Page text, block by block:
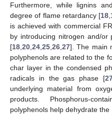
Furthermore, while lignins
degree of flame retardancy [18
is achieved with commercial
by introducing nitrogen and/or
[18 20 24 25 26 27]. The main
polyphenols are related to the
char layer in the condensed
radicals in the gas phase [
underlying material from
products. Phosphorus-
polyphenols help dehydrate